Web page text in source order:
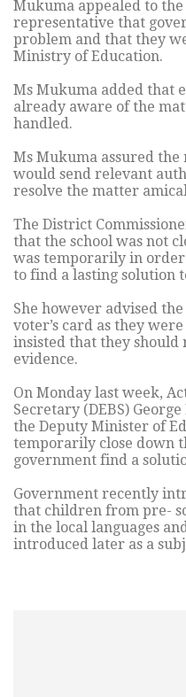
Mukuma appealed to
representative that
problem and that they
Ministry of Education.
Ms Mukuma added that
already aware of the
handled.
Ms Mukuma assured
would send relevant
resolve the matter
The District
that the school was not
was temporarily in
to find a lasting solution
She however advised
voter’s card as they
insisted that they should
evidence.
On Monday last week,
Secretary (DEBS)
the Deputy Minister of
temporarily close down
government find a
Government recently
that children from pre-
in the local languages
introduced later as a